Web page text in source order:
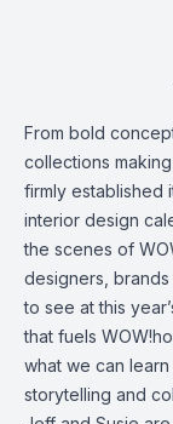
From bold
collections
firmly established
interior design
the scenes of
designers,
to see at this
that fuels
what we can
storytelling and